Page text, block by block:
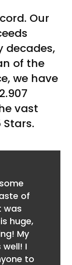
Our
decades,
of the
we have
vast
of
was
huge,
My
I
to